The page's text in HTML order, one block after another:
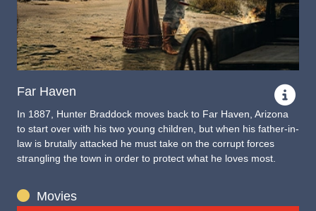
Far Haven
In 1887, Hunter Braddock moves back to Far Haven, Arizona
to start over with his two young children, but when his father-in-
law is brutally attacked he must take on the corrupt forces
strangling the town in order to protect what he loves most.
Movies